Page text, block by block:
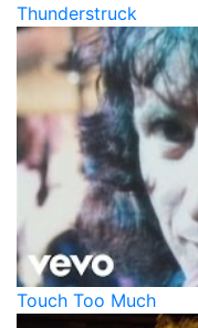
Thunderstruck
Touch Too Much